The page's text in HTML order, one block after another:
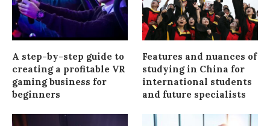
A step-by-step guide to
creating a profitable VR
gaming business for
beginners
Features and nuances of
studying in China for
international students
and future specialists